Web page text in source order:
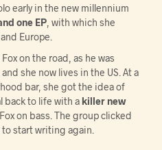
early in the new millennium
one EP , with which she
Europe.
on the road, as he was
, and she now lives in the US. At a
bar, she got the idea of
back to life with a killer new
on bass. The group clicked
start writing again.